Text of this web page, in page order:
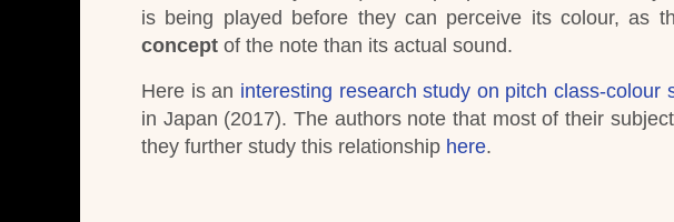
is being played before they can perceive its colour, as
concept of the note than its actual sound.
Here is an interesting research study on pitch class-colour
in Japan (2017). The authors note that most of their
they further study this relationship here.